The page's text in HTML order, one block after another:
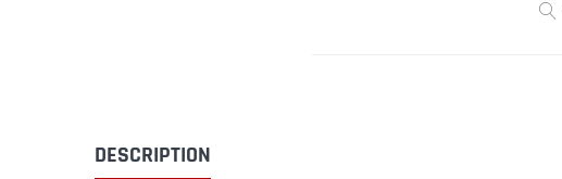
DESCRIPTION